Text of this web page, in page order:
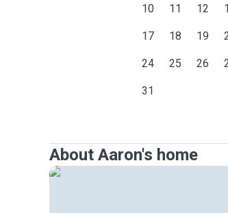
10 11 12
17 18 19
24 25 26
31
About Aaron's home